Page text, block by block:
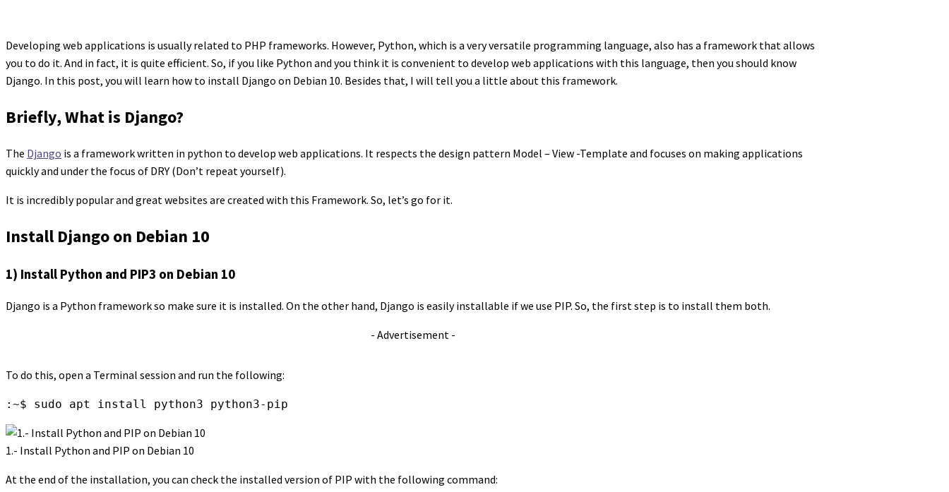
Developing web applications is usually related to PHP frameworks. However, Python, which is a very versatile programming language, also has a framework that allows
you to do it. And in fact, it is quite efficient. So, if you like Python and you think it is convenient to develop web applications with this language, then you should know
Django. In this post, you will learn how to install Django on Debian 10. Besides that, I will tell you a little about this framework.
Briefly, What is Django?
The Django is a framework written in python to develop web applications. It respects the design pattern Model – View -Template and focuses on making applications
quickly and under the focus of DRY (Don’t repeat yourself).
It is incredibly popular and great websites are created with this Framework. So, let’s go for it.
Install Django on Debian 10
1) Install Python and PIP3 on Debian 10
Django is a Python framework so make sure it is installed. On the other hand, Django is easily installable if we use PIP. So, the first step is to install them both.
- Advertisement -
To do this, open a Terminal session and run the following:
:~$ sudo apt install python3 python3-pip
1.- Install Python and PIP on Debian 10
At the end of the installation, you can check the installed version of PIP with the following command: